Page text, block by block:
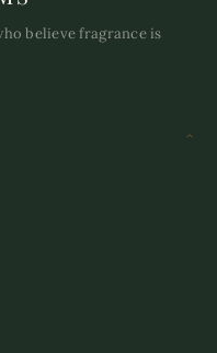
believe fragrance is